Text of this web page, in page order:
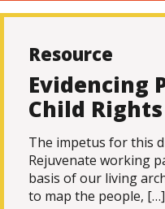
Resource
Evidencing
Child
The impetus for this
Rejuvenate working
basis of our living
to map the people, […]